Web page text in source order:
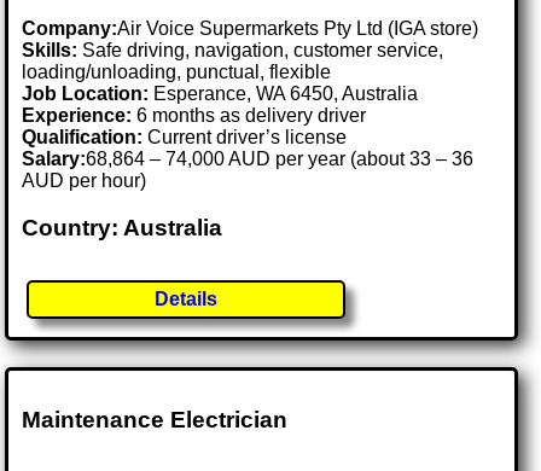
Company:Air Voice Supermarkets Pty Ltd (IGA store)
Skills: Safe driving, navigation, customer service,
loading/unloading, punctual, flexible
Job Location: Esperance, WA 6450, Australia
Experience: 6 months as delivery driver
Qualification: Current driver’s license
Salary:68,864 – 74,000 AUD per year (about 33 – 36
AUD per hour)
Country: Australia
Details
Maintenance Electrician